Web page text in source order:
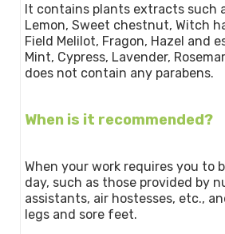
It contains plants extracts such
Lemon, Sweet chestnut, Witch
Field Melilot, Fragon, Hazel and
Mint, Cypress, Lavender,
does not contain any parabens.
When is it recommended?
When your work requires you to
day, such as those provided by
assistants, air hostesses, etc.,
legs and sore feet.